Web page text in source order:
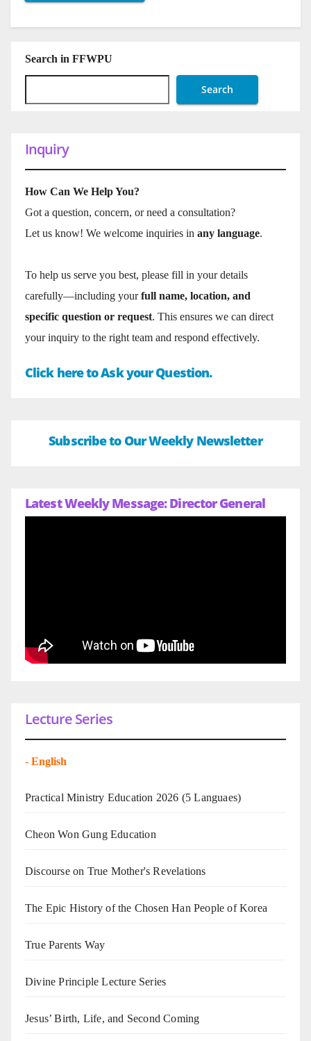
Search in FFWPU
Search
Inquiry
How Can We Help You?
Got a question, concern, or need a consultation?
Let us know! We welcome inquiries in any language.
To help us serve you best, please fill in your details
carefully—including yourfull name, location, and
specific question or request. This ensures we can direct
your inquiry to the right team and respond effectively.
Click here to Ask your Question.
Subscribe to Our Weekly Newsletter
Latest Weekly Message: Director General
Lecture Series
- English
Practical Ministry Education 2026 (5 Languaes)
Cheon Won Gung Education
Discourse on True Mother's Revelations
The Epic History of the Chosen Han People of Korea
True Parents Way
Divine Principle Lecture Series
Jesus’ Birth, Life, and Second Coming